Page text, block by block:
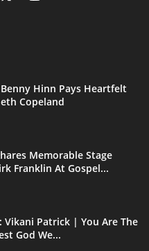
Hinn Pays Heartfelt
Copeland
Memorable Stage
Franklin At Gospel...
Vikani Patrick | You Are The
God We...